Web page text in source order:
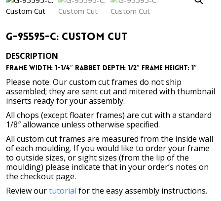
G-95595-C: Custom Cut
DESCRIPTION
Frame Width: 1-1/4″ Rabbet Depth: 1/2″ Frame Height: 1″
Please note: Our custom cut frames do not ship
assembled; they are sent cut and mitered with thumbnail
inserts ready for your assembly.
All chops (except floater frames) are cut with a standard
1/8″ allowance unless otherwise specified.
All custom cut frames are measured from the inside wall
of each moulding. If you would like to order your frame
to outside sizes, or sight sizes (from the lip of the
moulding) please indicate that in your order’s notes on
the checkout page.
Review ourtutorial for the easy assembly instructions.